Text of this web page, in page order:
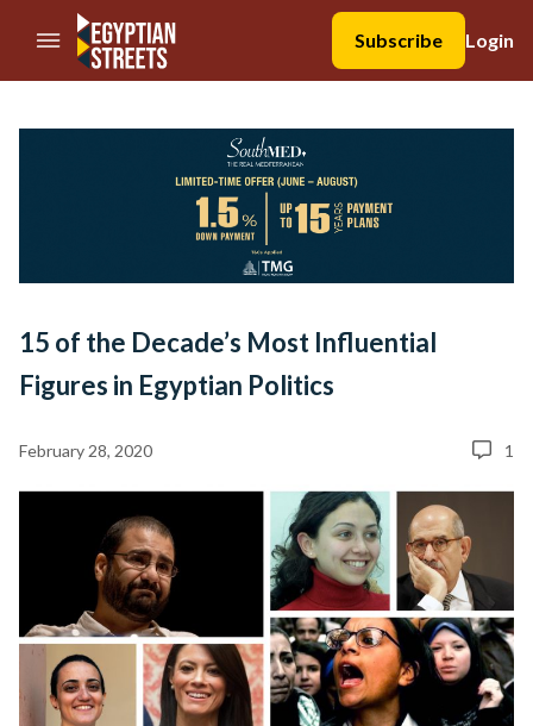
//Skip to content
Subscribe
Login
15 of the Decade’s Most Influential
Figures in Egyptian Politics
February 28, 2020 1